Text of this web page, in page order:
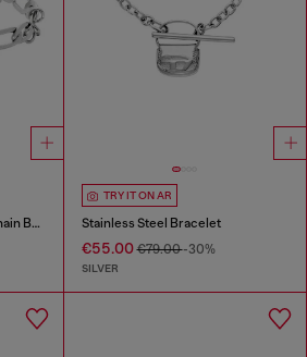
Stainless Steel and Brass Chain Bracelet
TRY IT ON AR
Stainless Steel Bracelet
€55.00€79.00-30%
SILVER